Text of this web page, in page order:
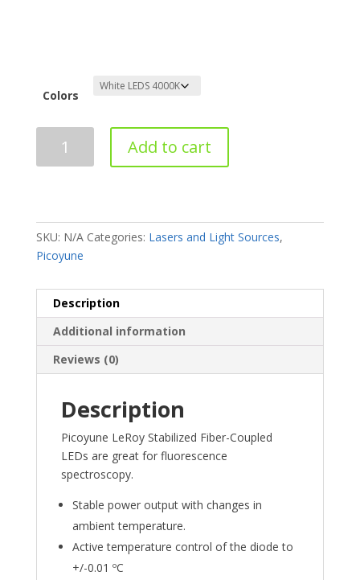
Colors
Add to cart
SKU: N/A Categories: Lasers and Light Sources,
Picoyune
Description
Additional information
Reviews (0)
Description
Picoyune LeRoy Stabilized Fiber-Coupled
LEDs are great for fluorescence
spectroscopy.
Stable power output with changes in
ambient temperature.
Active temperature control of the diode to
+/-0.01 ºC